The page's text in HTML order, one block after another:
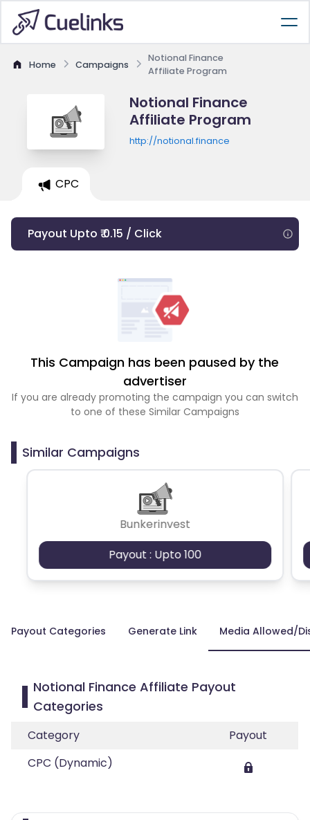
Home Campaigns
Notional Finance
Affiliate Program
Notional Finance
Affiliate Program
http://notional.finance
CPC
Payout Upto ₹ 0.15 / Click
This Campaign has been paused by the
advertiser
If you are already promoting the campaign you can switch
to one of these Similar Campaigns
Similar Campaigns
Bunkerinvest
Payout : Upto 100
Payout Categories Generate Link Media Allowed/
Notional Finance Affiliate Payout
Categories
Category
Payout
CPC (Dynamic)